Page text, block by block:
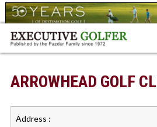
ARROWHEAD GOLF
Address :